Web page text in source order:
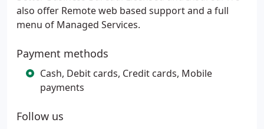
also offer Remote web based support and a full
menu of Managed Services.
Payment methods
Cash, Debit cards, Credit cards, Mobile
payments
Follow us